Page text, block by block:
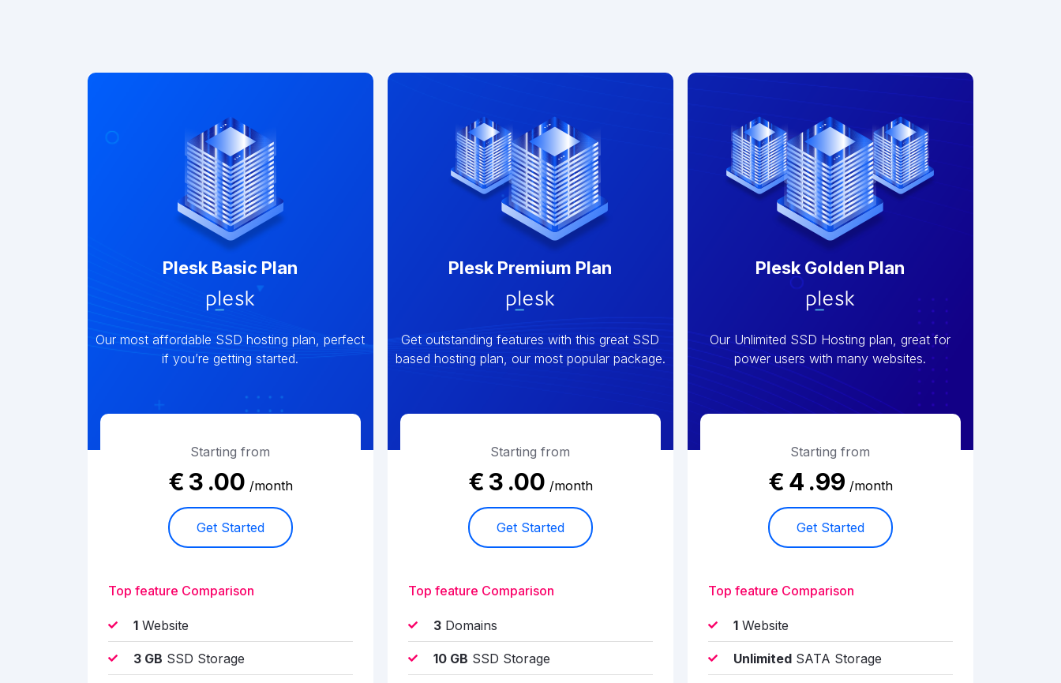
Plesk Basic Plan
Our most affordable SSD hosting plan, perfect
if you’re getting started.
Starting from
€ 3 .00 /month
Get Started
Top feature Comparison
1 Website
3 GB SSD Storage
Plesk Premium Plan
Get outstanding features with this great SSD
based hosting plan, our most popular package.
Starting from
€ 3 .00 /month
Get Started
Top feature Comparison
3Domains
10 GB SSD Storage
Plesk Golden Plan
Our Unlimited SSD Hosting plan, great for
power users with many websites.
Starting from
€ 4 .99 /month
Get Started
Top feature Comparison
1Website
UnlimitedSATA Storage